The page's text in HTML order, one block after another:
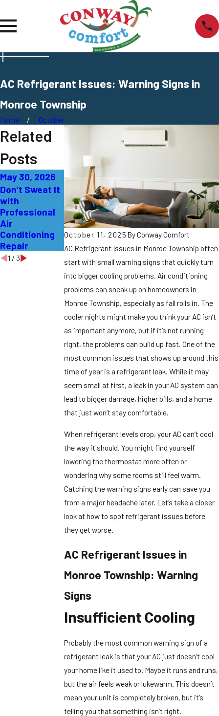
AC Refrigerant Issues: Warning Signs in
Monroe Township
Home October
October 11, 2025 ByConway Comfort
AC Refrigerant Issues in Monroe Township often
start with small warning signs that quickly turn
into bigger cooling problems. Air conditioning
problems can sneak up on homeowners in
Monroe Township, especially as fall rolls in. The
cooler nights might make you think your AC isn’t
as important anymore, but if it’s not running
right, the problems can build up fast. One of the
most common issues that shows up around this
time of year is a refrigerant leak. While it may
seem small at first, a leak in your AC system can
lead to bigger damage, higher bills, and a home
that just won’t stay comfortable.
When refrigerant levels drop, your AC can’t cool
the way it should. You might find yourself
lowering the thermostat more often or
wondering why some rooms still feel warm.
Catching the warning signs early can save you
from a major headache later. Let’s take a closer
look at how to spot refrigerant issues before
they get worse.
AC Refrigerant Issues in
Monroe Township: Warning
Signs
Insufficient Cooling
Probably the most common warning sign of a
refrigerant leak is that your AC just doesn’t cool
your home like it used to. Maybe it runs and runs,
but the air feels weak or lukewarm. This doesn’t
mean your unit is completely broken, but it’s
telling you that something isn’t right.
Related
Posts
May 30, 2026
Don’t Sweat It
with
Professional
Air
Conditioning
Repair
May 4, 2026
The Ultimate
Guide to
Finding
Affordable
Local AC
Repair Pros
How to Find
Reliable 24/7
HVAC Repair
without
Losing Your
Cool
1 / 3